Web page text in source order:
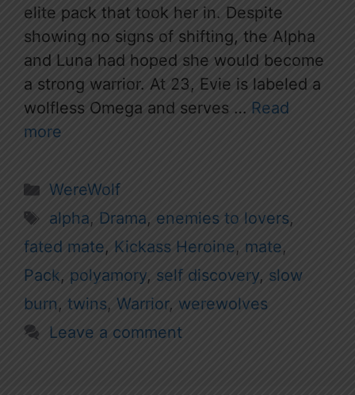
elite pack that took her in. Despite
showing no signs of shifting, the Alpha
and Luna had hoped she would become
a strong warrior. At 23, Evie is labeled a
wolfless Omega and serves … Read
more
Categories
WereWolf
Tags
alpha, Drama, enemies to lovers,
fated mate, Kickass Heroine, mate,
Pack, polyamory, self discovery, slow
burn, twins, Warrior, werewolves
Leave a comment